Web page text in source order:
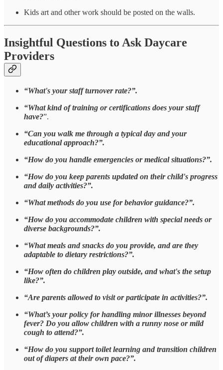
Kids art and other work should be posted on the walls.
Insightful Questions to Ask Daycare
Providers
“What's your staff turnover rate?”.
“What kind of training or certifications does your staff
have?”.
“Can you walk me through a typical day and your
educational approach?”.
“How do you handle emergencies or medical situations?”.
“How do you keep parents updated on their child's progress
and daily activities?”.
“What methods do you use for behavior guidance?”.
“How do you accommodate children with special needs or
diverse backgrounds?”.
“What meals and snacks do you provide, and are they
adaptable to dietary restrictions?”.
“How often do children play outside, and what's the setup
like?”.
“Are parents allowed to visit or participate in activities?”.
“What’s your policy for handling minor illnesses beyond
fever? Do you allow children with a runny nose or mild
cough to attend?”.
“How do you support toilet learning and transition children
out of diapers at their own pace?”.